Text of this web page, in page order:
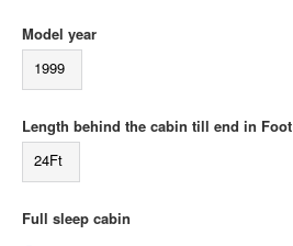
Model year
1999
Length behind the cabin till end in Foot
24Ft
Full sleep cabin